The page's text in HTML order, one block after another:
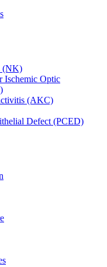
(NK)
Ischemic Optic
(AKC)
Defect (PCED)